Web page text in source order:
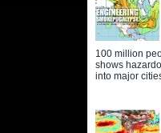
100 million
shows
into major